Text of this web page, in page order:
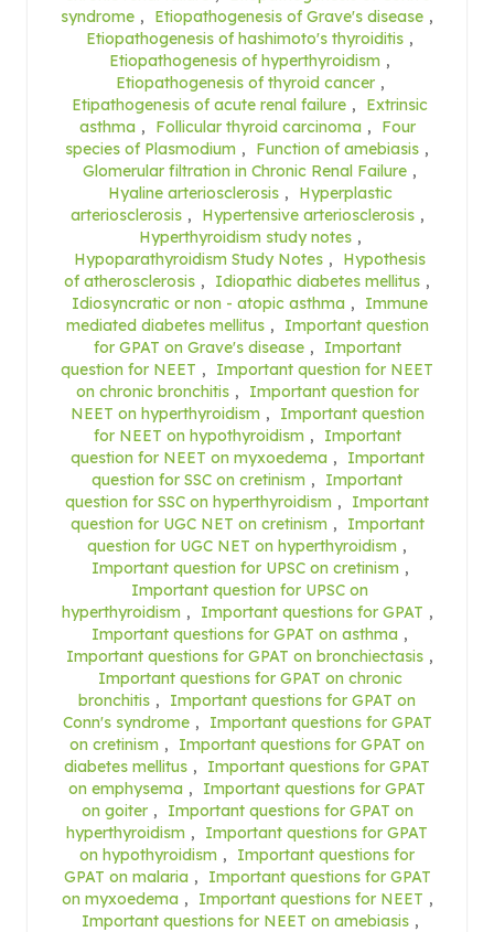
syndrome , Etiopathogenesis of Grave's disease ,
Etiopathogenesis of hashimoto's thyroiditis ,
Etiopathogenesis of hyperthyroidism ,
Etiopathogenesis of thyroid cancer ,
Etipathogenesis of acute renal failure ,
Extrinsic
asthma , Follicular thyroid carcinoma ,
Four
species of Plasmodium , Function of amebiasis ,
Glomerular filtration in Chronic Renal Failure ,
Hyaline arteriosclerosis ,
Hyperplastic
arteriosclerosis , Hypertensive arteriosclerosis ,
Hyperthyroidism study notes ,
Hypoparathyroidism Study Notes ,
Hypothesis
of atherosclerosis , Idiopathic diabetes mellitus ,
Idiosyncratic or non - atopic asthma ,
Immune
mediated diabetes mellitus ,
Important question
for GPAT on Grave's disease ,
Important
question for NEET ,
Important question for NEET
on chronic bronchitis ,
Important question for
NEET on hyperthyroidism ,
Important question
for NEET on hypothyroidism ,
Important
question for NEET on myxoedema ,
Important
question for SSC on cretinism ,
Important
question for SSC on hyperthyroidism ,
Important
question for UGC NET on cretinism ,
Important
question for UGC NET on hyperthyroidism ,
Important question for UPSC on cretinism ,
Important question for UPSC on
hyperthyroidism , Important questions for GPAT ,
Important questions for GPAT on asthma ,
Important questions for GPAT on bronchiectasis ,
Important questions for GPAT on chronic
bronchitis ,
Important questions for GPAT on
Conn's syndrome ,
Important questions for GPAT
on cretinism ,
Important questions for GPAT on
diabetes mellitus ,
Important questions for GPAT
on emphysema ,
Important questions for GPAT
on goiter ,
Important questions for GPAT on
hyperthyroidism ,
Important questions for GPAT
on hypothyroidism ,
Important questions for
GPAT on malaria ,
Important questions for GPAT
on myxoedema , Important questions for NEET ,
Important questions for NEET on amebiasis ,